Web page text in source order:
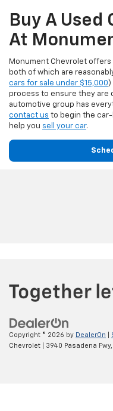
Buy A Used
At
Monument Chevrolet
both of which are
cars for sale under $15,000
process to ensure they are
automotive group has
contact us to begin the car-
help you sell your car.
Copyright © 2026 by DealerOn
Chevrolet
3940 Pasadena Fwy,